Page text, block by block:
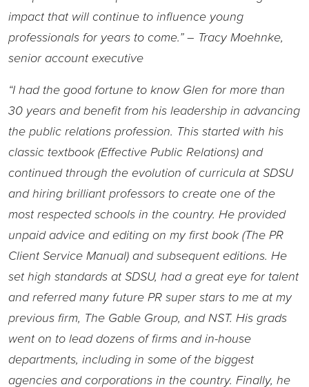
impact that will continue to influence young
professionals for years to come.” – Tracy Moehnke,
senior account executive
“I had the good fortune to know Glen for more than
30 years and benefit from his leadership in advancing
the public relations profession. This started with his
classic textbook (Effective Public Relations) and
continued through the evolution of curricula at SDSU
and hiring brilliant professors to create one of the
most respected schools in the country. He provided
unpaid advice and editing on my first book (The PR
Client Service Manual) and subsequent editions. He
set high standards at SDSU, had a great eye for talent
and referred many future PR super stars to me at my
previous firm, The Gable Group, and NST. His grads
went on to lead dozens of firms and in-house
departments, including in some of the biggest
agencies and corporations in the country. Finally, he